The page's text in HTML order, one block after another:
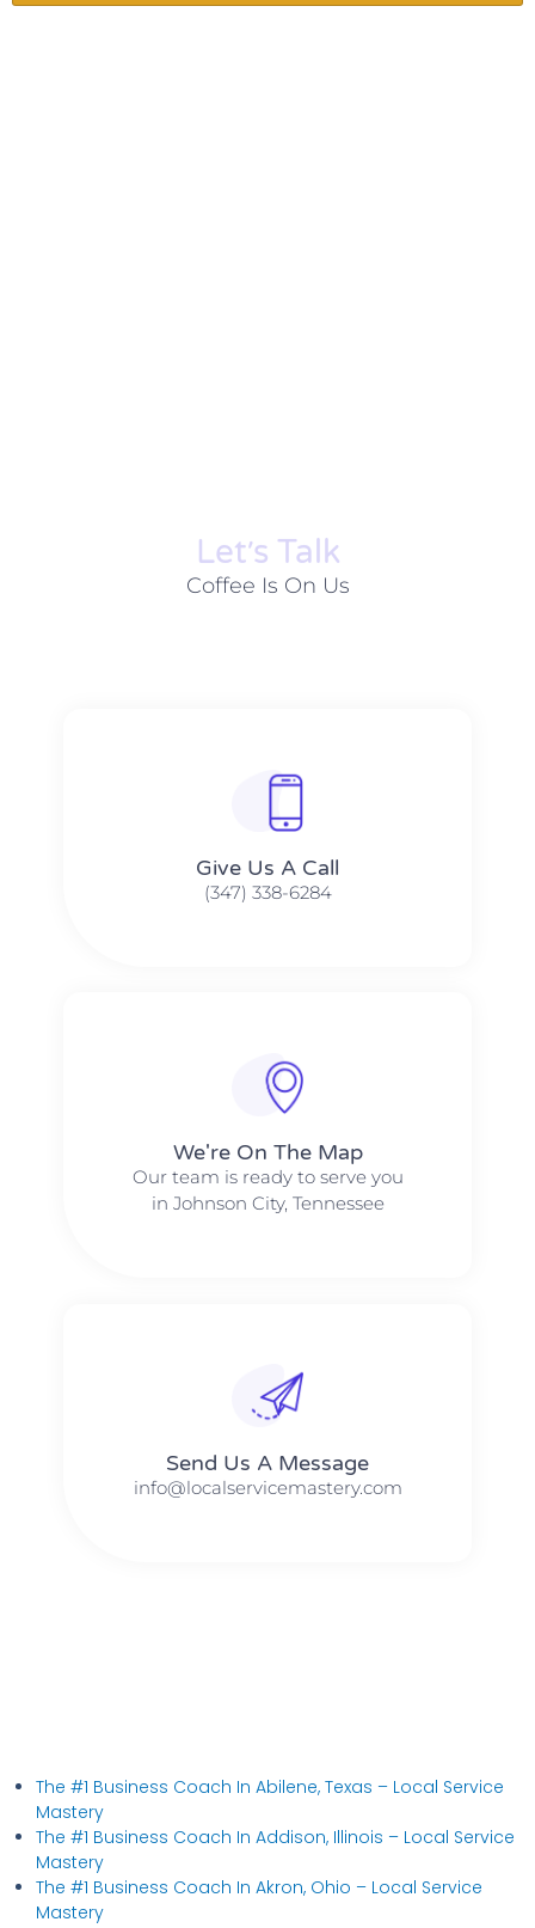
Let׳s Talk
Coffee Is On Us
Give Us A Call​​
(347) 338-6284
We're On The Map​​
Our team is ready to serve you
in Johnson City, Tennessee
Send Us A Message​​
info@localservicemastery.com
The #1 Business Coach In Abilene, Texas​ – Local Service
Mastery
The #1 Business Coach In Addison, Illinois​ – Local Service
Mastery
The #1 Business Coach In Akron, Ohio​ – Local Service
Mastery